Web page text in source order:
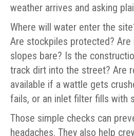
weather arrives and asking
Where will water enter the
Are stockpiles protected? Are
slopes bare? Is the
track dirt into the street? Are
available if a wattle gets
fails, or an inlet filter fills with
Those simple checks can
headaches. They also help